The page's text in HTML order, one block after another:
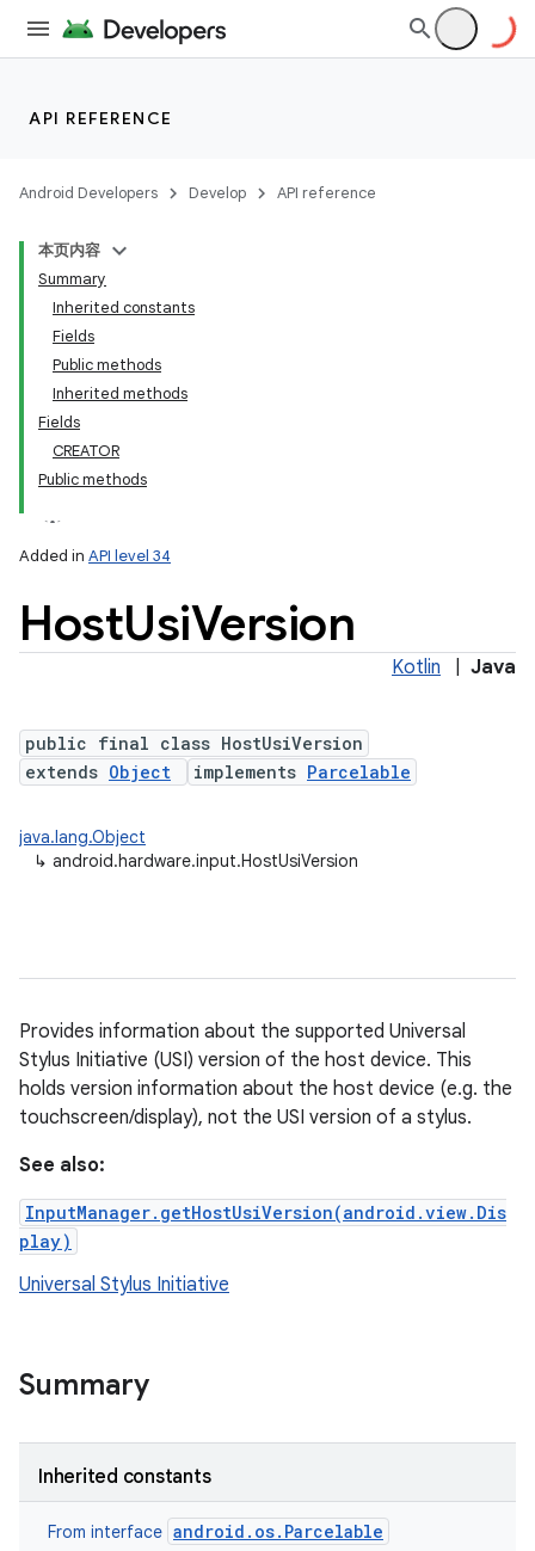
API REFERENCE
Android Developers Develop API reference
本页内容
Summary
Inherited constants
Fields
Public methods
Inherited methods
Fields
CREATOR
Public methods
Added in API level 34
HostUsiVersion
Kotlin Java
public final class HostUsiVersion
extends Object implements Parcelable
java.lang.Object
↳ android.hardware.input.HostUsiVersion
Provides information about the supported Universal
Stylus Initiative (USI) version of the host device. This
holds version information about the host device (e.g. the
touchscreen/display), not the USI version of a stylus.
See also:
InputManager.getHostUsiVersion(android.view.Dis
play)
Universal Stylus Initiative
Summary
Inherited constants
From interface android.os.Parcelable